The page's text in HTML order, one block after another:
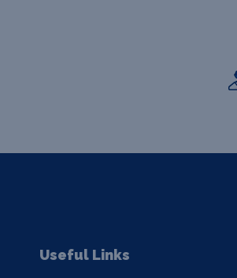
Useful Links